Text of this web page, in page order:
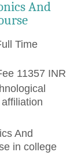
And
Time
11357 INR
And
in college